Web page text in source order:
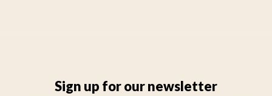
Sign up for our newsletter